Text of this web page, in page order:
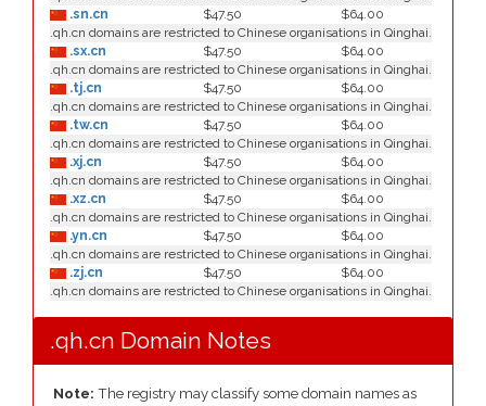
.sn.cn
$47.50
$64.00
.qh.cn domains are restricted to Chinese organisations in Qinghai.
.sx.cn
$47.50
$64.00
.qh.cn domains are restricted to Chinese organisations in Qinghai.
.tj.cn
$47.50
$64.00
.qh.cn domains are restricted to Chinese organisations in Qinghai.
.tw.cn
$47.50
$64.00
.qh.cn domains are restricted to Chinese organisations in Qinghai.
.xj.cn
$47.50
$64.00
.qh.cn domains are restricted to Chinese organisations in Qinghai.
.xz.cn
$47.50
$64.00
.qh.cn domains are restricted to Chinese organisations in Qinghai.
.yn.cn
$47.50
$64.00
.qh.cn domains are restricted to Chinese organisations in Qinghai.
.zj.cn
$47.50
$64.00
.qh.cn domains are restricted to Chinese organisations in Qinghai.
.qh.cn Domain Notes
Note: The registry may classify some domain names as